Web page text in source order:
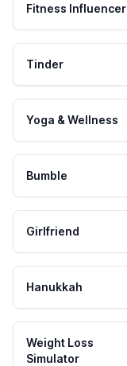
Fitness Influencer
Tinder
Yoga & Wellness
Bumble
Girlfriend
Hanukkah
Weight Loss
Simulator